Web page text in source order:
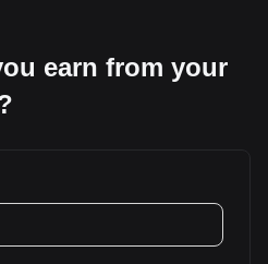
earn from your